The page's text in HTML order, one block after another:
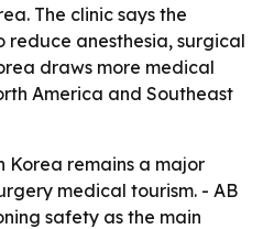
The clinic says the
reduce anesthesia, surgical
draws more medical
America and Southeast
Korea remains a major
medical tourism. - AB
safety as the main